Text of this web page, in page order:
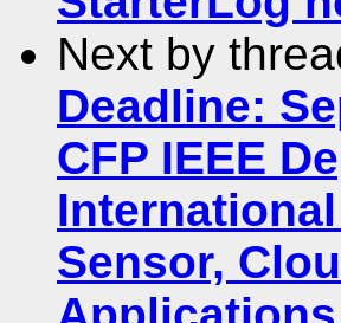
Next by
Deadline:
CFP IEEE
Sensor,